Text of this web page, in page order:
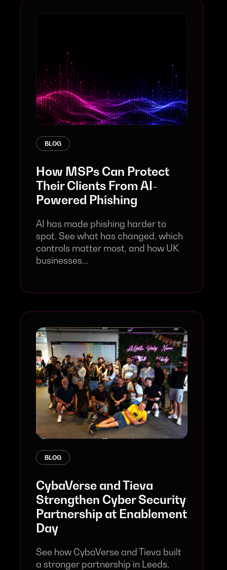
BLOG
How MSPs Can Protect
Their Clients From AI-
Powered Phishing
AI has made phishing harder to
spot. See what has changed, which
controls matter most, and how UK
businesses...
BLOG
CybaVerse and Tieva
Strengthen Cyber Security
Partnership at Enablement
Day
See how CybaVerse and Tieva built
a stronger partnership in Leeds,